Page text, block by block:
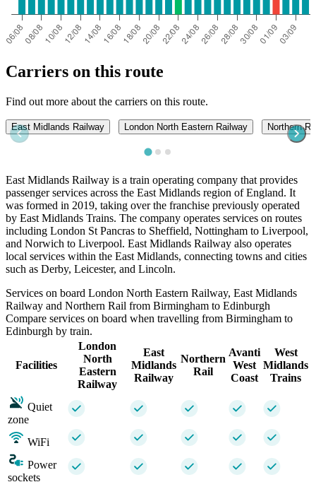
Carriers on this route
Find out more about the carriers on this route.
East Midlands Railway London North Eastern Railway Northern
East Midlands Railway is a train operating company that provides
passenger services across the East Midlands region of England. It
was formed in 2019, taking over the franchise previously operated
by East Midlands Trains. The company operates services on routes
including London St Pancras to Sheffield, Nottingham to Liverpool,
and Norwich to Liverpool. East Midlands Railway also operates
local services within the East Midlands, connecting towns and cities
such as Derby, Leicester, and Lincoln.
Services on board London North Eastern Railway, East Midlands
Railway and Northern Rail from Birmingham to Edinburgh
Compare services on board when travelling from Birmingham to
Edinburgh by train.
Facilities
London
North
Eastern
Railway
East
Midlands
Railway
Northern
Rail
Avanti
West
Coast
West
Midlands
Trains
Quiet
zone
WiFi
Power
sockets